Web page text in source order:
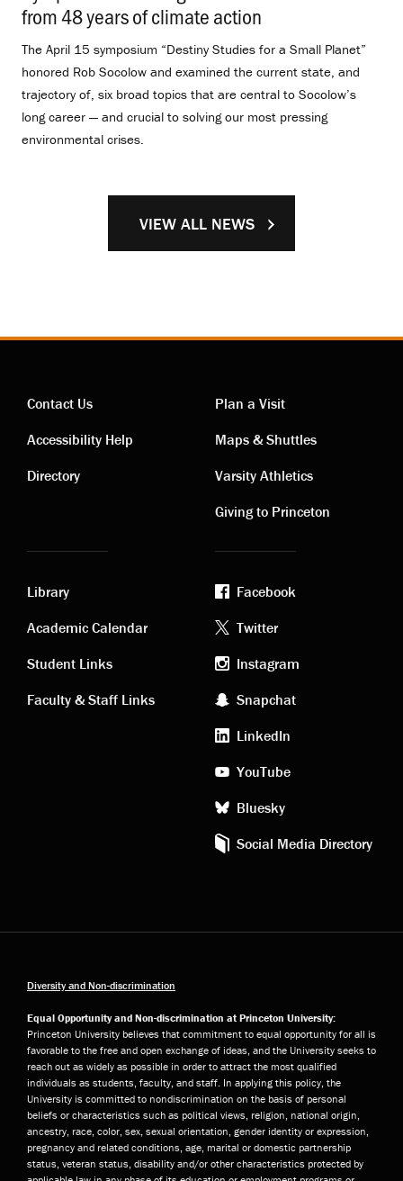
from 48 years of climate action
The April 15 symposium “Destiny Studies for a Small Planet”
honored Rob Socolow and examined the current state, and
trajectory of, six broad topics that are central to Socolow’s
long career — and crucial to solving our most pressing
environmental crises.
VIEW ALL NEWS
Contact
links
Contact Us
Accessibility Help
Directory
Visiting
links
Plan a Visit
Maps & Shuttles
Varsity Athletics
Giving to Princeton
Academic
links
Library
Academic Calendar
Student Links
Faculty & Staff Links
Footer
social
media
Facebook
Twitter
Instagram
Snapchat
LinkedIn
YouTube
Bluesky
Social Media Directory
Diversity and Non-discrimination
Equal Opportunity and Non-discrimination at Princeton University:
Princeton University believes that commitment to equal opportunity for all is
favorable to the free and open exchange of ideas, and the University seeks to
reach out as widely as possible in order to attract the most qualified
individuals as students, faculty, and staff. In applying this policy, the
University is committed to nondiscrimination on the basis of personal
beliefs or characteristics such as political views, religion, national origin,
ancestry, race, color, sex, sexual orientation, gender identity or expression,
pregnancy and related conditions, age, marital or domestic partnership
status, veteran status, disability and/or other characteristics protected by